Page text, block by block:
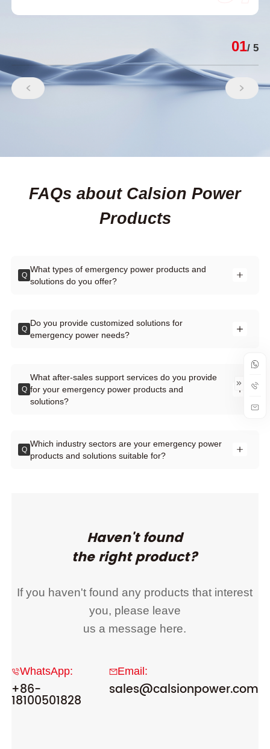
01/ 5
FAQs about Calsion Power
Products
Q
What types of emergency power products and
solutions do you offer?
Q
Do you provide customized solutions for
emergency power needs?
Q
What after-sales support services do you provide
for your emergency power products and
solutions?
Q
Which industry sectors are your emergency power
products and solutions suitable for?
Haven't found
the right product?
If you haven't found any products that interest
you, please leave
us a message here.
WhatsApp:
+86-
18100501828
Email:
sales@calsionpower.com